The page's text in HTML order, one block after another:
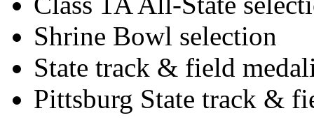
Shrine Bowl selection
State track & field
Pittsburg State track &